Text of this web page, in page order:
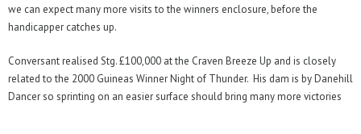
we can expect many more visits to the winners enclosure, before the
handicapper catches up.
Conversant realised Stg. £100,000 at the Craven Breeze Up and is closely
related to the 2000 Guineas Winner Night of Thunder. His dam is by Danehill
Dancer so sprinting on an easier surface should bring many more victories